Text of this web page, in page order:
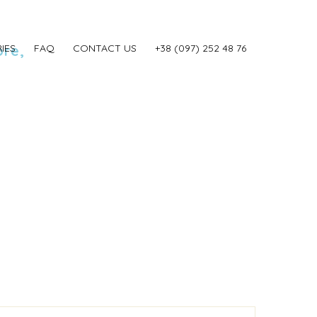
FAQ CONTACT US ‎+38 (097) 252 48 76